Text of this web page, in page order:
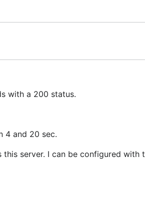
with a 200 status.
4 and 20 sec.
this server. I can be configured with